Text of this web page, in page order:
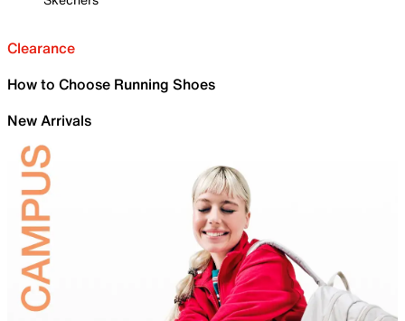
Clearance
How to Choose Running Shoes
New Arrivals